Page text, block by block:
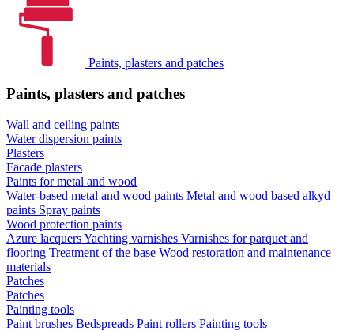
Paints, plasters and patches
Paints, plasters and patches
Wall and ceiling paints
Water dispersion paints
Plasters
Facade plasters
Paints for metal and wood
Water-based metal and wood paints Metal and wood based alkyd
paints Spray paints
Wood protection paints
Azure lacquersYachting varnishes Varnishes for parquet and
flooring Treatment of the base Wood restoration and maintenance
materials
Patches
Patches
Painting tools
Paint brushes Bedspreads Paint rollers Painting tools